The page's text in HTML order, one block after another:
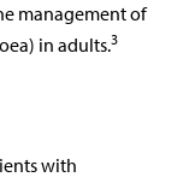
management of
in adults.3
with